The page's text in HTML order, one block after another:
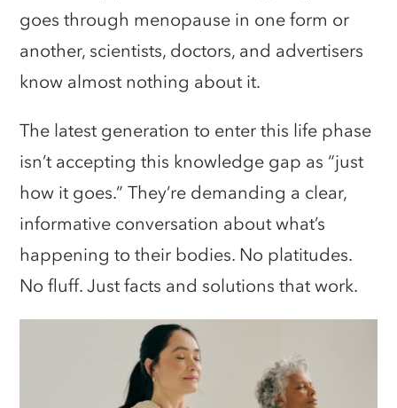
goes through menopause in one form or
another, scientists, doctors, and advertisers
know almost nothing about it.
The latest generation to enter this life phase
isn’t accepting this knowledge gap as “just
how it goes.” They’re demanding a clear,
informative conversation about what’s
happening to their bodies. No platitudes.
No fluff. Just facts and solutions that work.